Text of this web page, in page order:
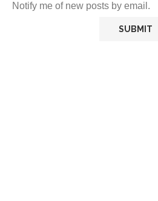
Notify me of new posts by email.